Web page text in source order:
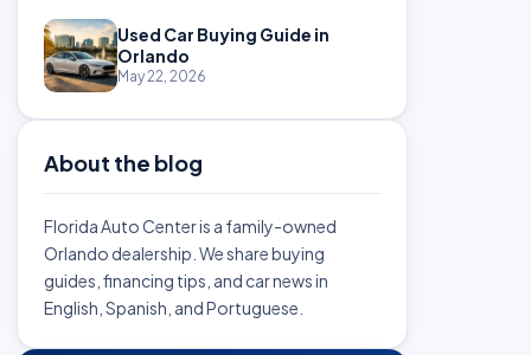
Used Car Buying Guide in
Orlando
May 22, 2026
About the blog
Florida Auto Center is a family-owned
Orlando dealership. We share buying
guides, financing tips, and car news in
English, Spanish, and Portuguese.